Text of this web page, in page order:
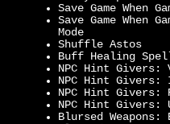
Save Game When
Save Game When
Mode
Shuffle Astos
Buff Healing
NPC Hint
NPC Hint Givers:
NPC Hint Givers:
NPC Hint Givers:
Blursed Weapons: